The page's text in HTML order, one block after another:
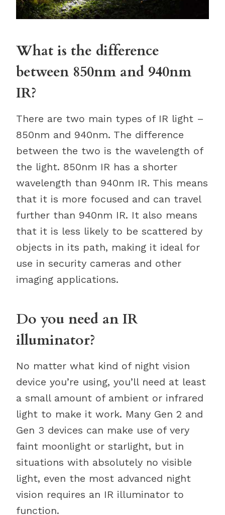
What is the difference
between 850nm and 940nm
IR?
There are two main types of IR light –
850nm and 940nm. The difference
between the two is the wavelength of
the light. 850nm IR has a shorter
wavelength than 940nm IR. This means
that it is more focused and can travel
further than 940nm IR. It also means
that it is less likely to be scattered by
objects in its path, making it ideal for
use in security cameras and other
imaging applications.
Do you need an IR
illuminator?
No matter what kind of night vision
device you’re using, you’ll need at least
a small amount of ambient or infrared
light to make it work. Many Gen 2 and
Gen 3 devices can make use of very
faint moonlight or starlight, but in
situations with absolutely no visible
light, even the most advanced night
vision requires an IR illuminator to
function.